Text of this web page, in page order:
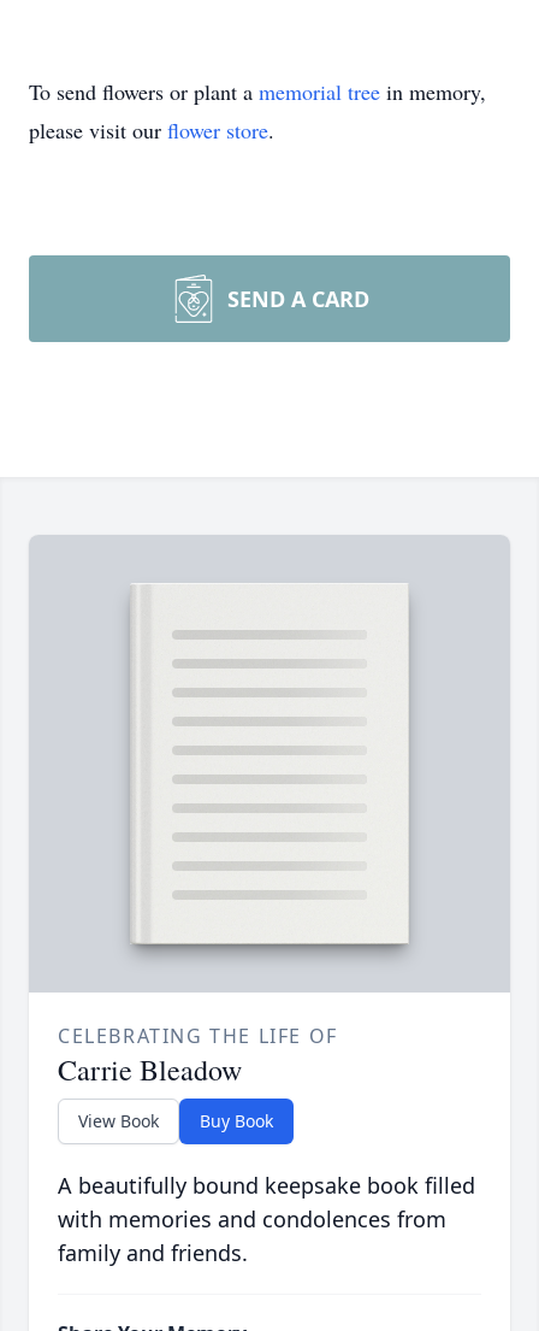
To send flowers or plant a memorial tree in memory,
please visit our flower store.
SEND A CARD
CELEBRATING THE LIFE OF
Carrie Bleadow
View Book Buy Book
A beautifully bound keepsake book filled
with memories and condolences from
family and friends.